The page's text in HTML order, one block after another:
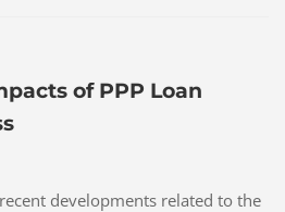
of PPP Loan
developments related to the